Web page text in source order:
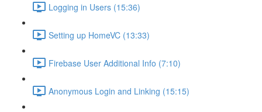
Logging in Users (15:36)
Setting up HomeVC (13:33)
Firebase User Additional Info (7:10)
Anonymous Login and Linking (15:15)